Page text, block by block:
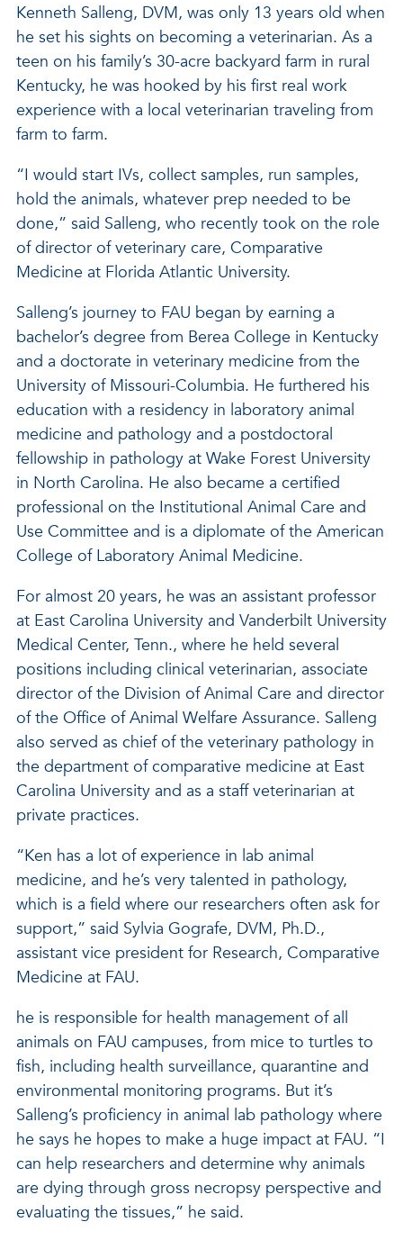
Kenneth Salleng, DVM, was only 13 years old when
he set his sights on becoming a veterinarian. As a
teen on his family’s 30-acre backyard farm in rural
Kentucky, he was hooked by his first real work
experience with a local veterinarian traveling from
farm to farm.
“I would start IVs, collect samples, run samples,
hold the animals, whatever prep needed to be
done,” said Salleng, who recently took on the role
of director of veterinary care, Comparative
Medicine at Florida Atlantic University.
Salleng’s journey to FAU began by earning a
bachelor’s degree from Berea College in Kentucky
and a doctorate in veterinary medicine from the
University of Missouri-Columbia. He furthered his
education with a residency in laboratory animal
medicine and pathology and a postdoctoral
fellowship in pathology at Wake Forest University
in North Carolina. He also became a certified
professional on the Institutional Animal Care and
Use Committee and is a diplomate of the American
College of Laboratory Animal Medicine.
For almost 20 years, he was an assistant professor
at East Carolina University and Vanderbilt University
Medical Center, Tenn., where he held several
positions including clinical veterinarian, associate
director of the Division of Animal Care and director
of the Office of Animal Welfare Assurance. Salleng
also served as chief of the veterinary pathology in
the department of comparative medicine at East
Carolina University and as a staff veterinarian at
private practices.
“Ken has a lot of experience in lab animal
medicine, and he’s very talented in pathology,
which is a field where our researchers often ask for
support,” said Sylvia Gografe, DVM, Ph.D.,
assistant vice president for Research, Comparative
Medicine at FAU.
he is responsible for health management of all
animals on FAU campuses, from mice to turtles to
fish, including health surveillance, quarantine and
environmental monitoring programs. But it’s
Salleng’s proficiency in animal lab pathology where
he says he hopes to make a huge impact at FAU. “I
can help researchers and determine why animals
are dying through gross necropsy perspective and
evaluating the tissues,” he said.